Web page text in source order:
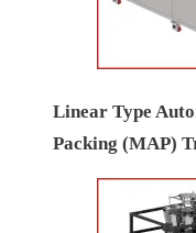
Linear Type
Packing (MAP)